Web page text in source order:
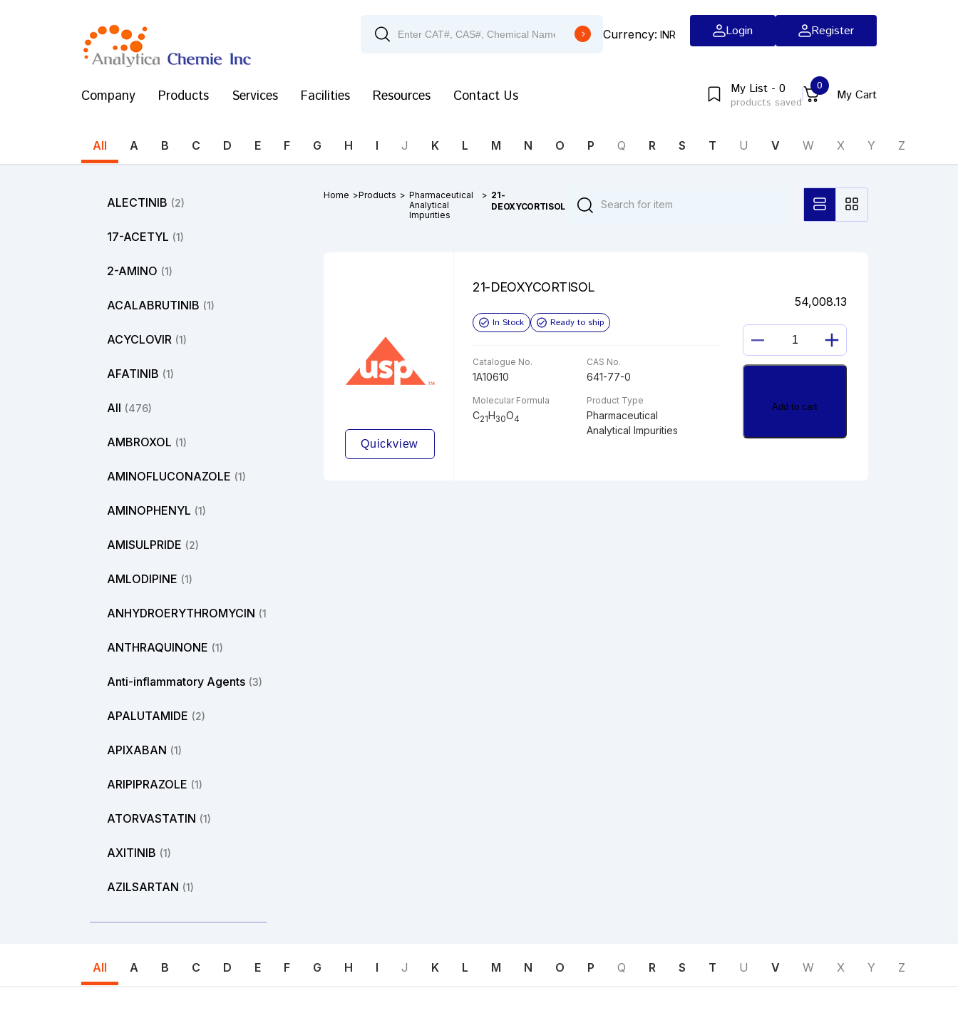
Currency: INR Login Register
Company Products Services Facilities Resources Contact Us My List - 0
products saved
0
My Cart
All A B C D E F G H I J K L M N O P Q R S T U V W X Y Z
ALECTINIB (2)
17-ACETYL (1)
2-AMINO (1)
ACALABRUTINIB (1)
ACYCLOVIR (1)
AFATINIB (1)
All (476)
AMBROXOL (1)
AMINOFLUCONAZOLE (1)
AMINOPHENYL (1)
AMISULPRIDE (2)
AMLODIPINE (1)
ANHYDROERYTHROMYCIN (1)
ANTHRAQUINONE (1)
Anti-inflammatory Agents (3)
APALUTAMIDE (2)
APIXABAN (1)
ARIPIPRAZOLE (1)
ATORVASTATIN (1)
AXITINIB (1)
AZILSARTAN (1)
Home >Products > Pharmaceutical
Analytical
Impurities
> 21-
DEOXYCORTISOL
21-DEOXYCORTISOL
In Stock Ready to ship
Catalogue No.
1A10610
CAS No.
641-77-0
Molecular Formula
C21H30O4
Product Type
Pharmaceutical
Analytical Impurities
54,008.13
21-
DEOXYCORTISOL
Add to cart
Quickview
All A B C D E F G H I J K L M N O P Q R S T U V W X Y Z